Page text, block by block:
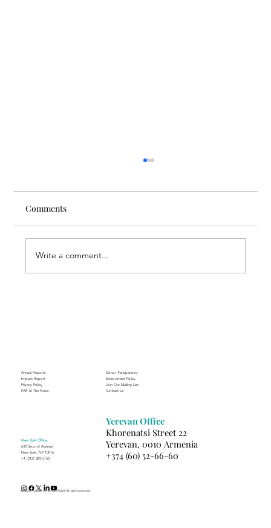
Comments
Write a comment...
Annual Reports
Impact Report
Privacy Policy
FAR In The News
Donor Transparency
Endowment Policy
Join Our Mailing List
Contact Us
New York Office
630 Second Avenue
New York, NY 10016
+1 (212) 889-5150
Yerevan Office
Khorenatsi Street 22
Yerevan, 0010 Armenia
+374 (60) 52-66-60
(c) 2025 Fund for Armenian Relief. All rights reserved.